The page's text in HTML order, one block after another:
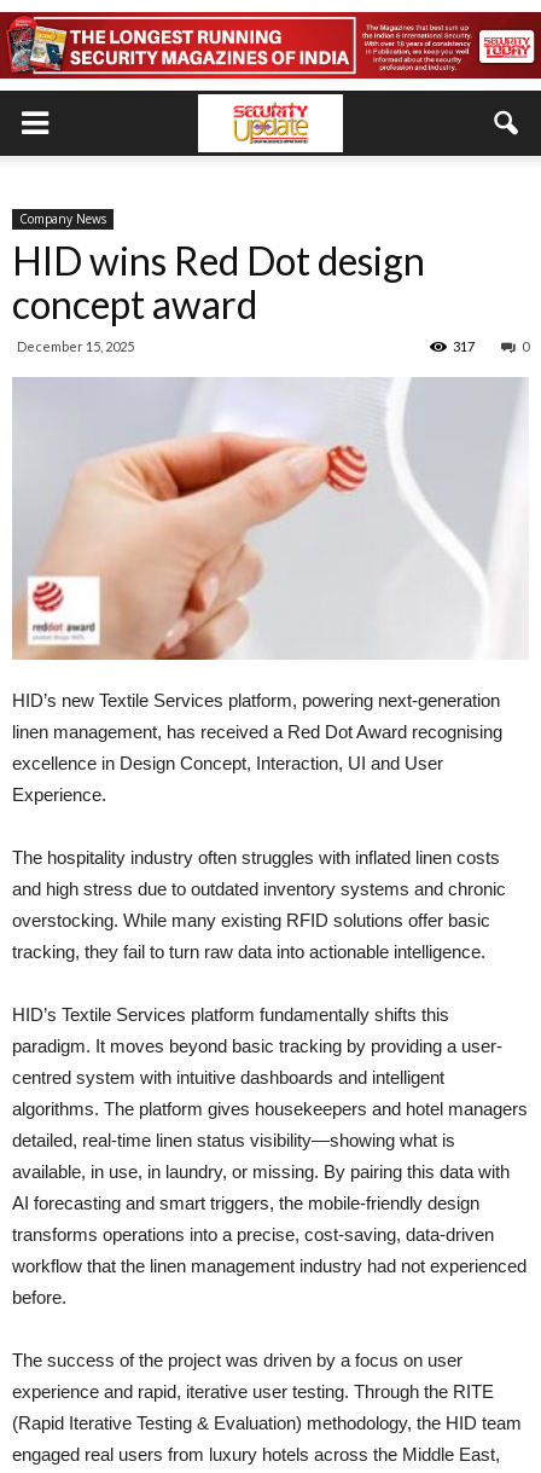
Company News
HID wins Red Dot design
concept award
December 15, 2025 0
317
HID’s new Textile Services platform, powering next-generation
linen management, has received a Red Dot Award recognising
excellence in Design Concept, Interaction, UI and User
Experience.
The hospitality industry often struggles with inflated linen costs
and high stress due to outdated inventory systems and chronic
overstocking. While many existing RFID solutions offer basic
tracking, they fail to turn raw data into actionable intelligence.
HID’s Textile Services platform fundamentally shifts this
paradigm. It moves beyond basic tracking by providing a user-
centred system with intuitive dashboards and intelligent
algorithms. The platform gives housekeepers and hotel managers
detailed, real-time linen status visibility—showing what is
available, in use, in laundry, or missing. By pairing this data with
AI forecasting and smart triggers, the mobile-friendly design
transforms operations into a precise, cost-saving, data-driven
workflow that the linen management industry had not experienced
before.
The success of the project was driven by a focus on user
experience and rapid, iterative user testing. Through the RITE
(Rapid Iterative Testing & Evaluation) methodology, the HID team
engaged real users from luxury hotels across the Middle East,